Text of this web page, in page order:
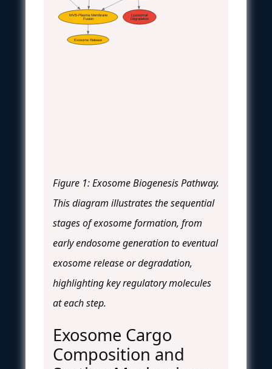
MVB-Plasma Membrane
Fusion
Lysosomal
Degradation
Exosome Release
Figure 1: Exosome Biogenesis Pathway.
This diagram illustrates the sequential
stages of exosome formation, from
early endosome generation to eventual
exosome release or degradation,
highlighting key regulatory molecules
at each step.
Exosome Cargo
Composition and